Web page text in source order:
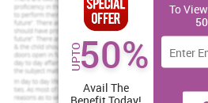
1.1 Problem
In an organisation there are
effectively and achieve higher profit
time, their was some problem in
problem is they both are jealous about
they are blaming each other to
UPTO50%
Avail The
Benefit Today!
To